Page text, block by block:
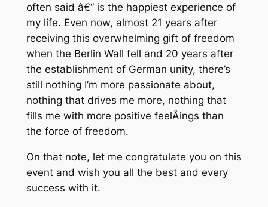
often said â€“ is the happiest experience of
my life. Even now, almost 21 years after
receiving this overwhelming gift of freedom
when the Berlin Wall fell and 20 years after
the establishment of German unity, there’s
still nothing I’m more passionate about,
nothing that drives me more, nothing that
fills me with more positive feelÂ­ings than
the force of freedom.
On that note, let me congratulate you on this
event and wish you all the best and every
success with it.